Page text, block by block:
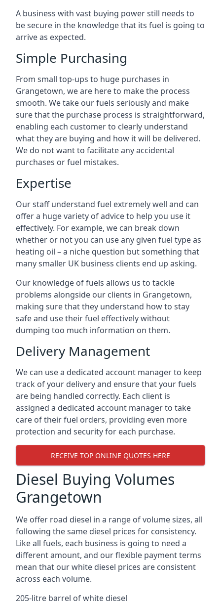
A business with vast buying power still needs to
be secure in the knowledge that its fuel is going to
arrive as expected.
Simple Purchasing
From small top-ups to huge purchases in
Grangetown, we are here to make the process
smooth. We take our fuels seriously and make
sure that the purchase process is straightforward,
enabling each customer to clearly understand
what they are buying and how it will be delivered.
We do not want to facilitate any accidental
purchases or fuel mistakes.
Expertise
Our staff understand fuel extremely well and can
offer a huge variety of advice to help you use it
effectively. For example, we can break down
whether or not you can use any given fuel type as
heating oil – a niche question but something that
many smaller UK business clients end up asking.
Our knowledge of fuels allows us to tackle
problems alongside our clients in Grangetown,
making sure that they understand how to stay
safe and use their fuel effectively without
dumping too much information on them.
Delivery Management
We can use a dedicated account manager to keep
track of your delivery and ensure that your fuels
are being handled correctly. Each client is
assigned a dedicated account manager to take
care of their fuel orders, providing even more
protection and security for each purchase.
RECEIVE TOP ONLINE QUOTES HERE
Diesel Buying Volumes
Grangetown
We offer road diesel in a range of volume sizes, all
following the same diesel prices for consistency.
Like all fuels, each business is going to need a
different amount, and our flexible payment terms
mean that our white diesel prices are consistent
across each volume.
205-litre barrel of white diesel